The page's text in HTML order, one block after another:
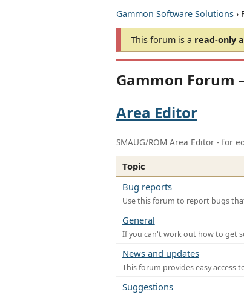
Gammon Software Solutions ›
This forum is a read-only
Gammon Forum
Area Editor
SMAUG/ROM Area Editor - for
Topic
Bug reports
Use this forum to report bugs
General
If you can't work out how to get
News and updates
This forum provides easy access
Suggestions